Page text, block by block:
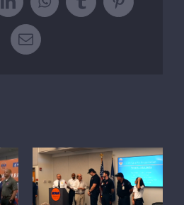
LinkedInWhatsApp
TumblrPinterest
Email